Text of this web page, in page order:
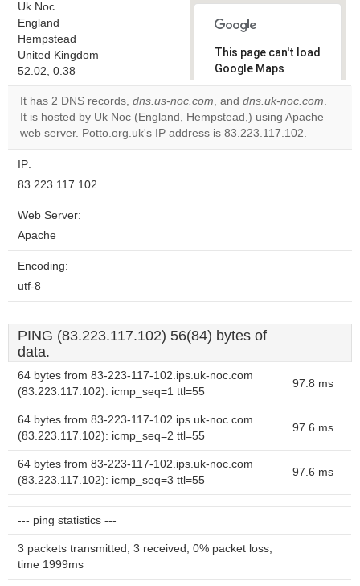
Uk Noc
England
Hempstead
United Kingdom
52.02, 0.38
This page can't load
Google Maps
correctly.
Do you
own this
It has 2 DNS records, dns.us-noc.com, and dns.uk-noc.com.
It is hosted by Uk Noc (England, Hempstead,) using Apache
web server. Potto.org.uk's IP address is 83.223.117.102.
IP:
83.223.117.102
Web Server:
Apache
Encoding:
utf-8
PING (83.223.117.102) 56(84) bytes of
data.
64 bytes from 83-223-117-102.ips.uk-noc.com
(83.223.117.102): icmp_seq=1 ttl=55
97.8 ms
64 bytes from 83-223-117-102.ips.uk-noc.com
(83.223.117.102): icmp_seq=2 ttl=55
97.6 ms
64 bytes from 83-223-117-102.ips.uk-noc.com
(83.223.117.102): icmp_seq=3 ttl=55
97.6 ms
--- ping statistics ---
3 packets transmitted, 3 received, 0% packet loss,
time 1999ms